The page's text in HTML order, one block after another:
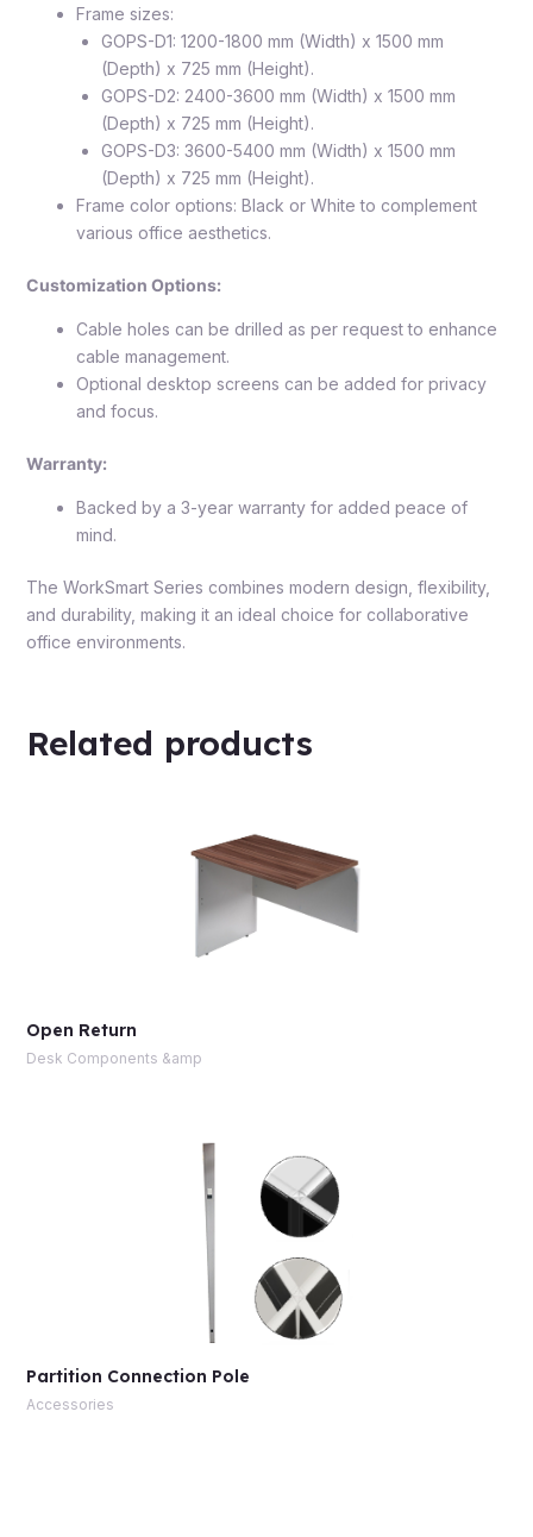
Frame sizes:
GOPS-D1: 1200-1800 mm (Width) x 1500 mm
(Depth) x 725 mm (Height).
GOPS-D2: 2400-3600 mm (Width) x 1500 mm
(Depth) x 725 mm (Height).
GOPS-D3: 3600-5400 mm (Width) x 1500 mm
(Depth) x 725 mm (Height).
Frame color options: Black or White to complement
various office aesthetics.
Customization Options:
Cable holes can be drilled as per request to enhance
cable management.
Optional desktop screens can be added for privacy
and focus.
Warranty:
Backed by a 3-year warranty for added peace of
mind.
The WorkSmart Series combines modern design, flexibility,
and durability, making it an ideal choice for collaborative
office environments.
Related products
Open Return
Desk Components &amp
Partition Connection Pole
Accessories